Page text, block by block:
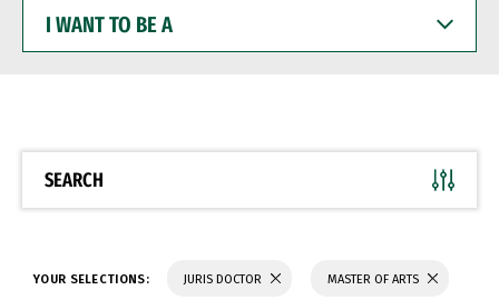
WANT
BE
SEARCH
YOUR SELECTIONS: JURIS DOCTOR MASTER OF ARTS